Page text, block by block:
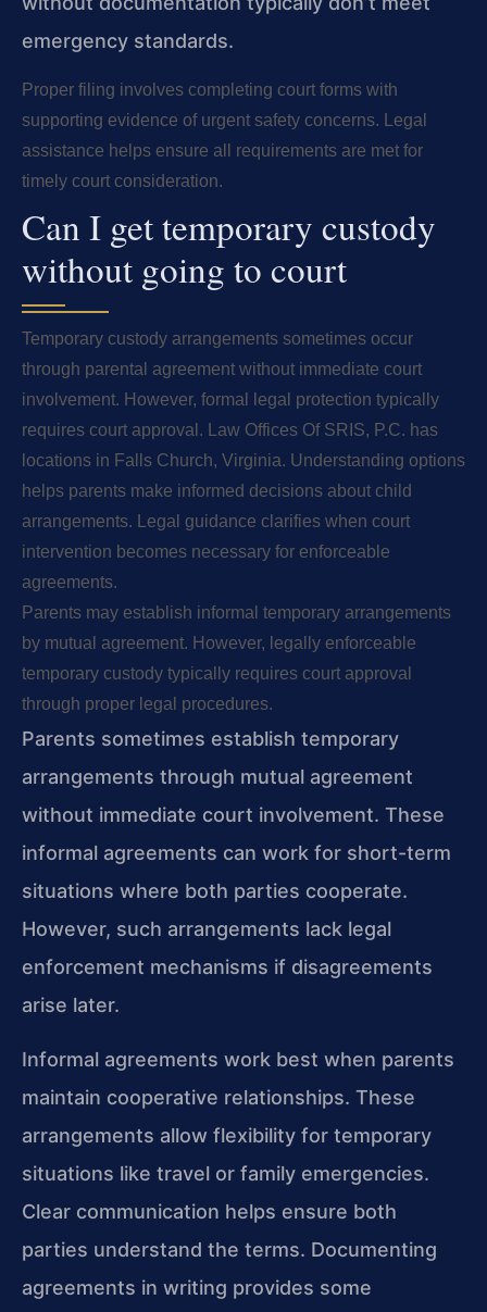
emergency standards.
Proper filing involves completing court forms with
supporting evidence of urgent safety concerns. Legal
assistance helps ensure all requirements are met for
timely court consideration.
Can I get temporary custody
without going to court
Temporary custody arrangements sometimes occur
through parental agreement without immediate court
involvement. However, formal legal protection typically
requires court approval. Law Offices Of SRIS, P.C. has
locations in Falls Church, Virginia. Understanding options
helps parents make informed decisions about child
arrangements. Legal guidance clarifies when court
intervention becomes necessary for enforceable
agreements.
Parents may establish informal temporary arrangements
by mutual agreement. However, legally enforceable
temporary custody typically requires court approval
through proper legal procedures.
Parents sometimes establish temporary
arrangements through mutual agreement
without immediate court involvement. These
informal agreements can work for short-term
situations where both parties cooperate.
However, such arrangements lack legal
enforcement mechanisms if disagreements
arise later.
Informal agreements work best when parents
maintain cooperative relationships. These
arrangements allow flexibility for temporary
situations like travel or family emergencies.
Clear communication helps ensure both
parties understand the terms. Documenting
agreements in writing provides some